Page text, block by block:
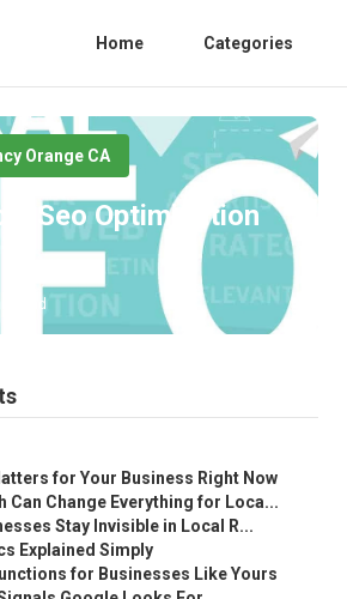
Home Categories
Orange CA
Seo Optimization
read
for Your Business Right Now
Can Change Everything for Loca...
Stay Invisible in Local R...
Explained Simply
for Businesses Like Yours